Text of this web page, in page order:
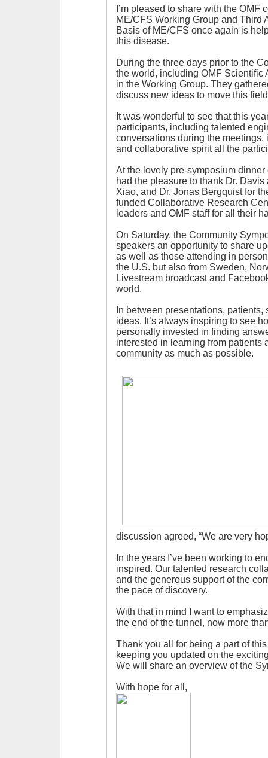
I’m pleased to share with the
ME/CFS Working Group and Third
Basis of ME/CFS once again is
this disease.
During the three days prior to the
the world, including OMF Scientific
in the Working Group. They
discuss new ideas to move this
It was wonderful to see that this
participants, including talented
conversations during the
and collaborative spirit all the
At the lovely pre-symposium
had the pleasure to thank Dr.
Xiao, and Dr. Jonas Bergquist for
funded Collaborative Research
leaders and OMF staff for all their
On Saturday, the Community
speakers an opportunity to share
as well as those attending in
the U.S. but also from Sweden,
Livestream broadcast and
world.
In between presentations,
ideas. It’s always inspiring to see
personally invested in finding
interested in learning from patients
community as much as possible.
discussion agreed, “We are very
In the years I’ve been working to
inspired. Our talented research
and the generous support of the
the pace of discovery.
With that in mind I want to
the end of the tunnel, now more
Thank you all for being a part of
keeping you updated on the
We will share an overview of the
With hope for all,